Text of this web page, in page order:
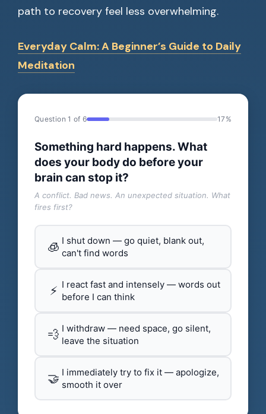
path to recovery feel less overwhelming.
Everyday Calm: A Beginner’s Guide to Daily
Meditation
Question 1 of 6 17%
Something hard happens. What
does your body do before your
brain can stop it?
A conflict. Bad news. An unexpected situation. What
fires first?
🧊 I shut down — go quiet, blank out,
can't find words
⚡ I react fast and intensely — words out
before I can think
💨 I withdraw — need space, go silent,
leave the situation
🤝 I immediately try to fix it — apologize,
smooth it over